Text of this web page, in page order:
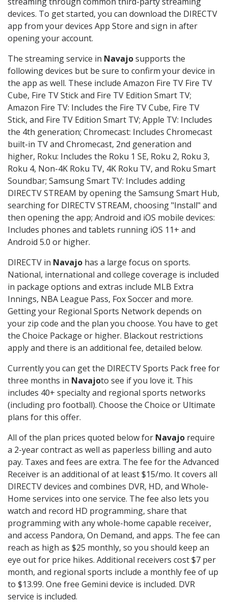
devices. To get started, you can download the DIRECTV
app from your devices App Store and sign in after
opening your account.
The streaming service in Navajosupports the
following devices but be sure to confirm your device in
the app as well. These include Amazon Fire TV Fire TV
Cube, Fire TV Stick and Fire TV Edition Smart TV;
Amazon Fire TV: Includes the Fire TV Cube, Fire TV
Stick, and Fire TV Edition Smart TV; Apple TV: Includes
the 4th generation; Chromecast: Includes Chromecast
built-in TV and Chromecast, 2nd generation and
higher, Roku: Includes the Roku 1 SE, Roku 2, Roku 3,
Roku 4, Non-4K Roku TV, 4K Roku TV, and Roku Smart
Soundbar; Samsung Smart TV: Includes adding
DIRECTV STREAM by opening the Samsung Smart Hub,
searching for DIRECTV STREAM, choosing "Install" and
then opening the app; Android and iOS mobile devices:
Includes phones and tablets running iOS 11+ and
Android 5.0 or higher.
DIRECTV in Navajo has a large focus on sports.
National, international and college coverage is included
in package options and extras include MLB Extra
Innings, NBA League Pass, Fox Soccer and more.
Getting your Regional Sports Network depends on
your zip code and the plan you choose. You have to get
the Choice Package or higher. Blackout restrictions
apply and there is an additional fee, detailed below.
Currently you can get the DIRECTV Sports Pack free for
three months in Navajoto see if you love it. This
includes 40+ specialty and regional sports networks
(including pro football). Choose the Choice or Ultimate
plans for this offer.
All of the plan prices quoted below for Navajo require
a 2-year contract as well as paperless billing and auto
pay. Taxes and fees are extra. The fee for the Advanced
Receiver is an additional of at least $15/mo. It covers all
DIRECTV devices and combines DVR, HD, and Whole-
Home services into one service. The fee also lets you
watch and record HD programming, share that
programming with any whole-home capable receiver,
and access Pandora, On Demand, and apps. The fee can
reach as high as $25 monthly, so you should keep an
eye out for price hikes. Additional receivers cost $7 per
month, and regional sports include a monthly fee of up
to $13.99. One free Gemini device is included. DVR
service is included.